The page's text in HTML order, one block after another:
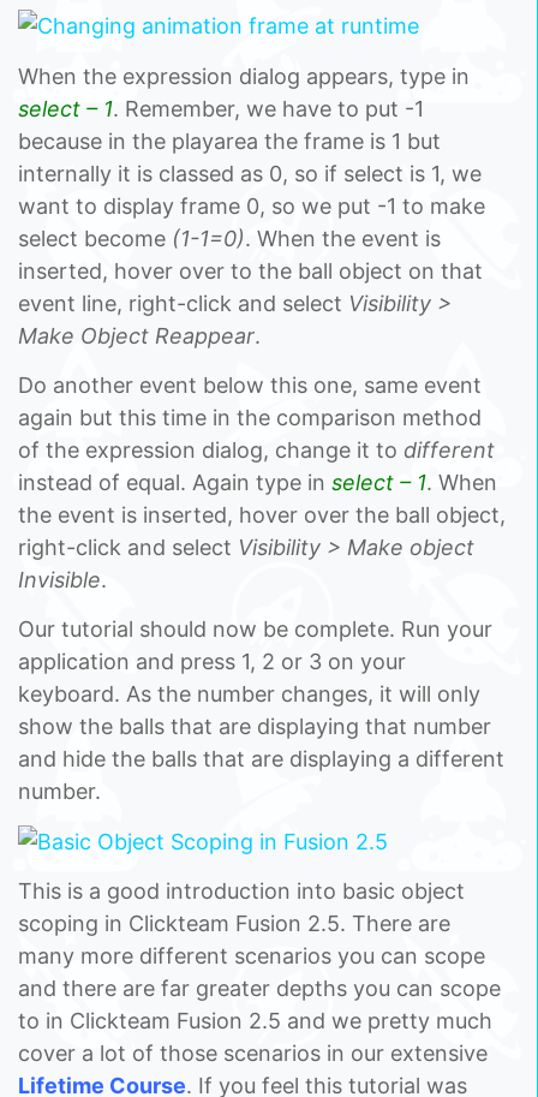
When the expression dialog appears, type in
select – 1. Remember, we have to put -1
because in the playarea the frame is 1 but
internally it is classed as 0, so if select is 1, we
want to display frame 0, so we put -1 to make
select become (1-1=0). When the event is
inserted, hover over to the ball object on that
event line, right-click and select Visibility >
Make Object Reappear.
Do another event below this one, same event
again but this time in the comparison method
of the expression dialog, change it to different
instead of equal. Again type in select – 1. When
the event is inserted, hover over the ball object,
right-click and select Visibility > Make object
Invisible.
Our tutorial should now be complete. Run your
application and press 1, 2 or 3 on your
keyboard. As the number changes, it will only
show the balls that are displaying that number
and hide the balls that are displaying a different
number.
This is a good introduction into basic object
scoping in Clickteam Fusion 2.5. There are
many more different scenarios you can scope
and there are far greater depths you can scope
to in Clickteam Fusion 2.5 and we pretty much
cover a lot of those scenarios in our extensive
Lifetime Course. If you feel this tutorial was